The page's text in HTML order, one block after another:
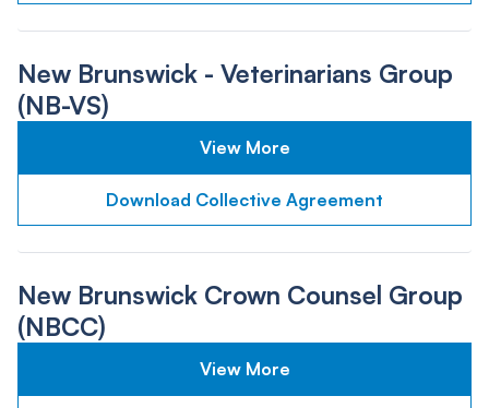
New Brunswick - Veterinarians Group
(NB-VS)
View More
Download Collective Agreement
New Brunswick Crown Counsel Group
(NBCC)
View More